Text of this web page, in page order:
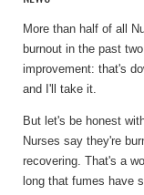
More than half of all
burnout in the past
improvement: that's
and I'll take it.
But let's be honest
Nurses say they're
recovering. That's a
long that fumes have